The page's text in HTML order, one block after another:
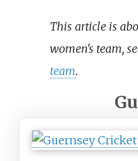
This article is
women's team,
team.